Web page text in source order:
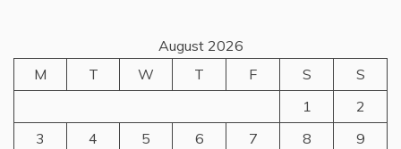
August 2026
M
T W T F S
S
1
2
3
4 5 6 7 8
9